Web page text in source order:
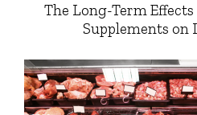
The Long-Term
Supplements on